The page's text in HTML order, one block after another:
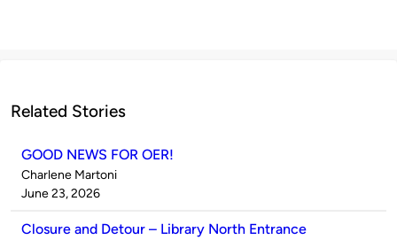
Related Stories
GOOD NEWS FOR OER!
Published
by
Charlene Martoni
on
June 23, 2026
Closure and Detour – Library North Entrance